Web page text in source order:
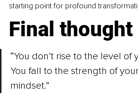
starting point for profound
Final thought
“You don’t rise to the level of
You fall to the strength of
mindset.”